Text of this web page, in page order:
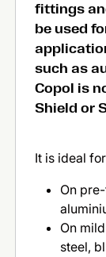
fittings
be used
such as
Copol is
Shield or
It is ideal
On
On
steel,